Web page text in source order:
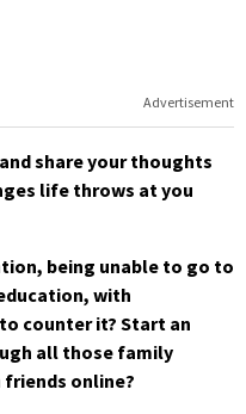
Advertisement
share your thoughts
life throws at you
being unable to go to
with
counter it? Start an
all those family
online?